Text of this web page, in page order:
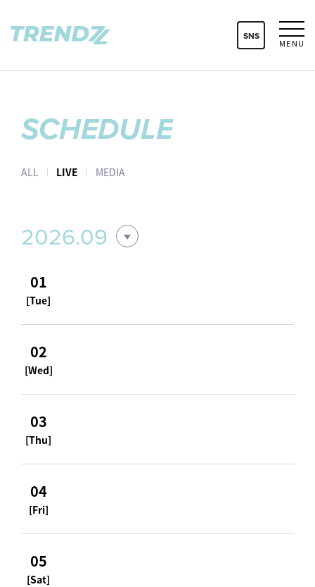
MENU
SNS
SCHEDULE
ALL LIVE MEDIA
2026.09
01
[Tue]
02
[Wed]
03
[Thu]
04
[Fri]
05
[Sat]